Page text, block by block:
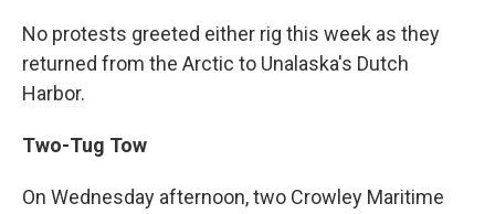
No protests greeted either rig this week as they
returned from the Arctic to Unalaska's Dutch
Harbor.
Two-Tug Tow
On Wednesday afternoon, two Crowley Maritime